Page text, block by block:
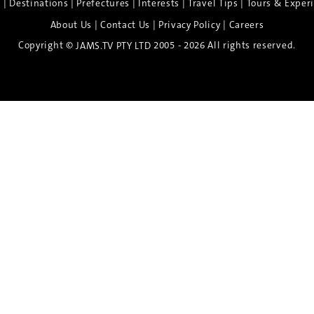
Destinations Prefectures Interests |Travel Tips
Tours &
About Us |Contact Us | Privacy Policy| Careers
Copyright © JAMS.TV PTY LTD 2005 - 2026 All rights reserved.